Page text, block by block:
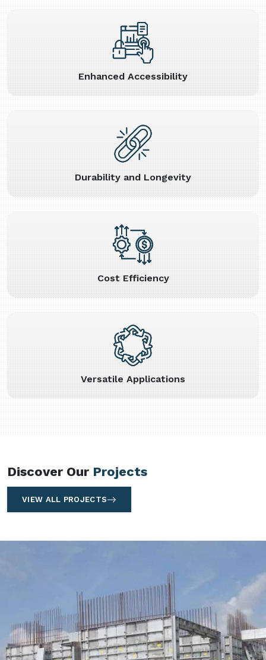
Enhanced Accessibility
Durability and Longevity
Cost Efficiency
Versatile Applications
Discover Our Projects
VIEW ALL PROJECTS